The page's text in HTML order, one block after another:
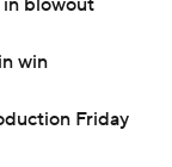
in blowout
win
Friday